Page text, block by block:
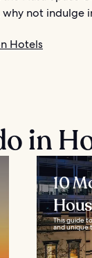
not indulge
Hotels
in
10
This guide
and unique